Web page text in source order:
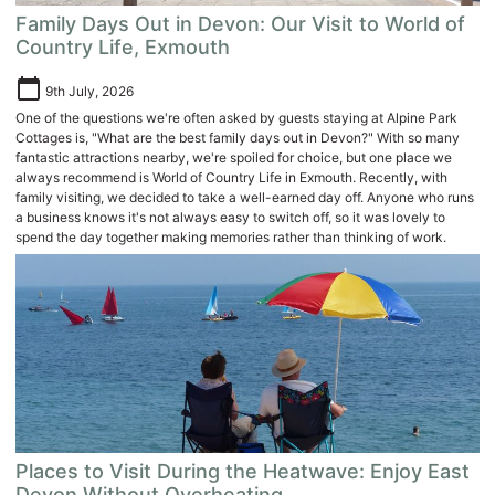
Family Days Out in Devon: Our Visit to World of
Country Life, Exmouth
calendar_today 9th July, 2026
One of the questions we're often asked by guests staying at Alpine Park
Cottages is, "What are the best family days out in Devon?" With so many
fantastic attractions nearby, we're spoiled for choice, but one place we
always recommend is World of Country Life in Exmouth. Recently, with
family visiting, we decided to take a well-earned day off. Anyone who runs
a business knows it's not always easy to switch off, so it was lovely to
spend the day together making memories rather than thinking of work.
Places to Visit During the Heatwave: Enjoy East